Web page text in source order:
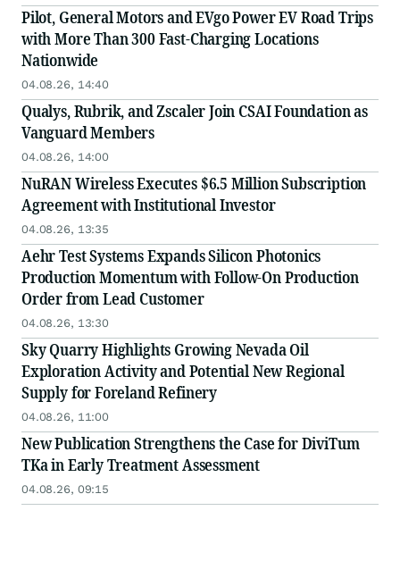
Pilot, General Motors and EVgo Power EV Road Trips
with More Than 300 Fast-Charging Locations
Nationwide
04.08.26, 14:40
Qualys, Rubrik, and Zscaler Join CSAI Foundation as
Vanguard Members
04.08.26, 14:00
NuRAN Wireless Executes $6.5 Million Subscription
Agreement with Institutional Investor
04.08.26, 13:35
Aehr Test Systems Expands Silicon Photonics
Production Momentum with Follow-On Production
Order from Lead Customer
04.08.26, 13:30
Sky Quarry Highlights Growing Nevada Oil
Exploration Activity and Potential New Regional
Supply for Foreland Refinery
04.08.26, 11:00
New Publication Strengthens the Case for DiviTum
TKa in Early Treatment Assessment
04.08.26, 09:15